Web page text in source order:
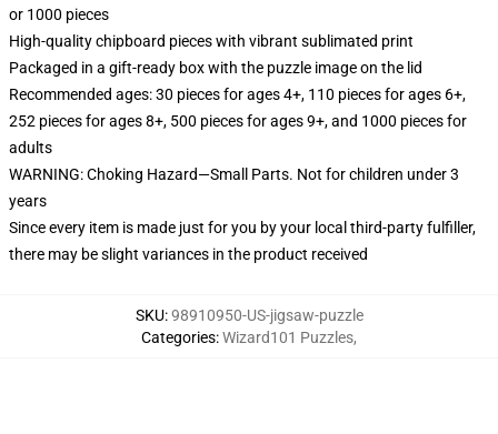
or 1000 pieces
High-quality chipboard pieces with vibrant sublimated print
Packaged in a gift-ready box with the puzzle image on the lid
Recommended ages: 30 pieces for ages 4+, 110 pieces for ages 6+,
252 pieces for ages 8+, 500 pieces for ages 9+, and 1000 pieces for
adults
WARNING: Choking Hazard—Small Parts. Not for children under 3
years
Since every item is made just for you by your local third-party fulfiller,
there may be slight variances in the product received
SKU:98910950-US-jigsaw-puzzle
Categories:Wizard101 Puzzles,